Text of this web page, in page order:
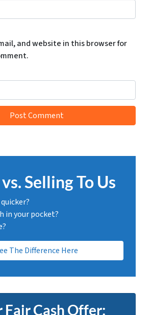
and website in this browser for
Selling To Us
in your pocket?
The Difference Here
Fair Cash Offer: